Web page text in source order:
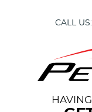
CALL US: